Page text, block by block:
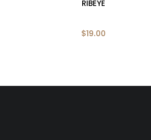
RIBEYE
$19.00